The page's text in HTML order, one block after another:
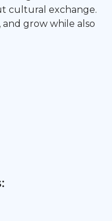
cultural exchange.
grow while also